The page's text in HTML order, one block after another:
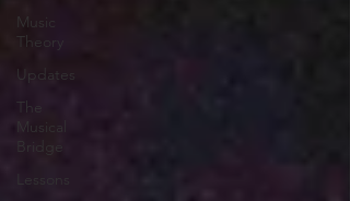
Music
Theory
Updates
The
Musical
Bridge
Lessons